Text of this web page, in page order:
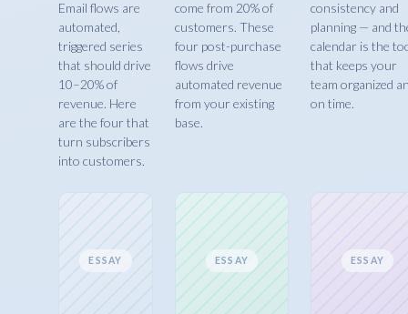
Email flows are
automated,
triggered series
that should drive
10–20% of
revenue. Here
are the four that
turn subscribers
into customers.
come from 20% of
customers. These
four post-purchase
flows drive
automated revenue
from your existing
base.
consistency and
planning — and
calendar is the
that keeps your
team organized
on time.
ESSAY ESSAY ESSAY